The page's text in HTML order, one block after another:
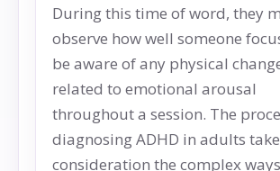
During this time of word, they
observe how well someone
be aware of any physical
related to emotional arousal
throughout a session. The
diagnosing ADHD in adults
consideration the complex